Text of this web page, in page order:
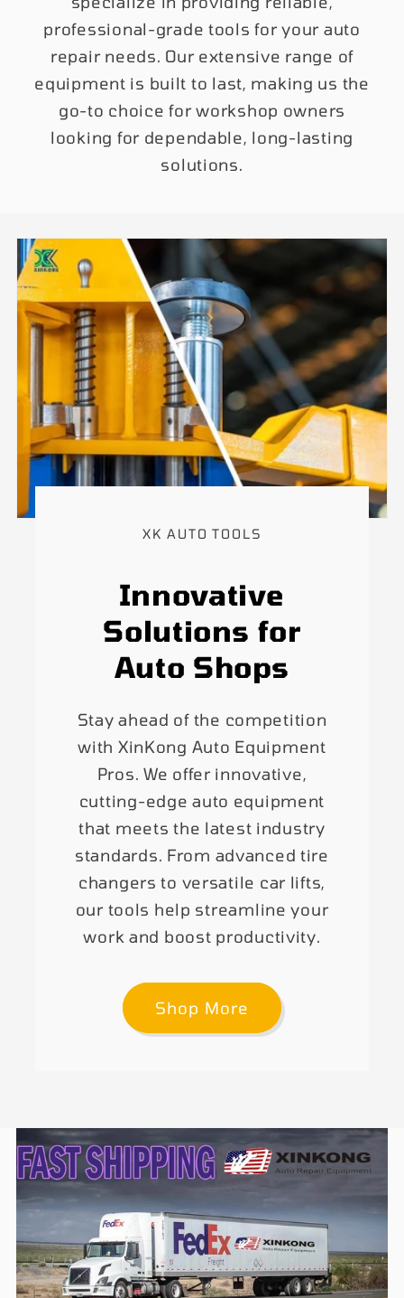
professional-grade tools for your auto
repair needs. Our extensive range of
equipment is built to last, making us the
go-to choice for workshop owners
looking for dependable, long-lasting
solutions.
XK AUTO TOOLS
Innovative
Solutions for
Auto Shops
Stay ahead of the competition
with XinKong Auto Equipment
Pros. We offer innovative,
cutting-edge auto equipment
that meets the latest industry
standards. From advanced tire
changers to versatile car lifts,
our tools help streamline your
work and boost productivity.
Shop More